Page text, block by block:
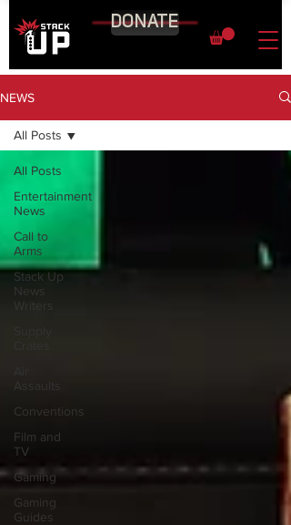
DONATE
NEWS
All Posts
Entertainment
News
Call to
Arms
Stack Up
News
Writers
Assaults
Conventions
Film and
TV
Gaming
Gaming
Guides
All Posts